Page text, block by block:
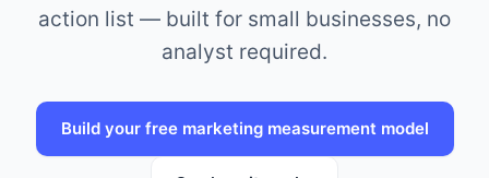
action list — built for small businesses, no
analyst required.
Build your free marketing measurement model